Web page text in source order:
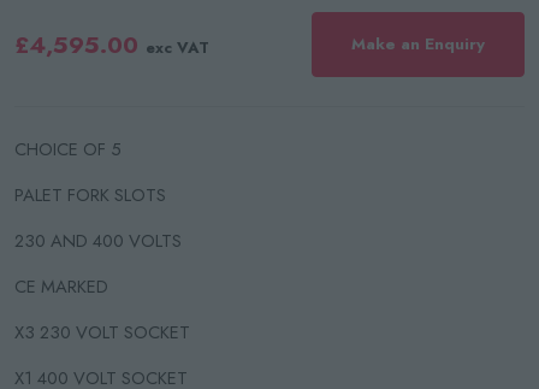
£4,595.00 exc VAT Make an Enquiry
CHOICE OF 5
PALET FORK SLOTS
230 AND 400 VOLTS
CE MARKED
X3 230 VOLT SOCKET
X1 400 VOLT SOCKET